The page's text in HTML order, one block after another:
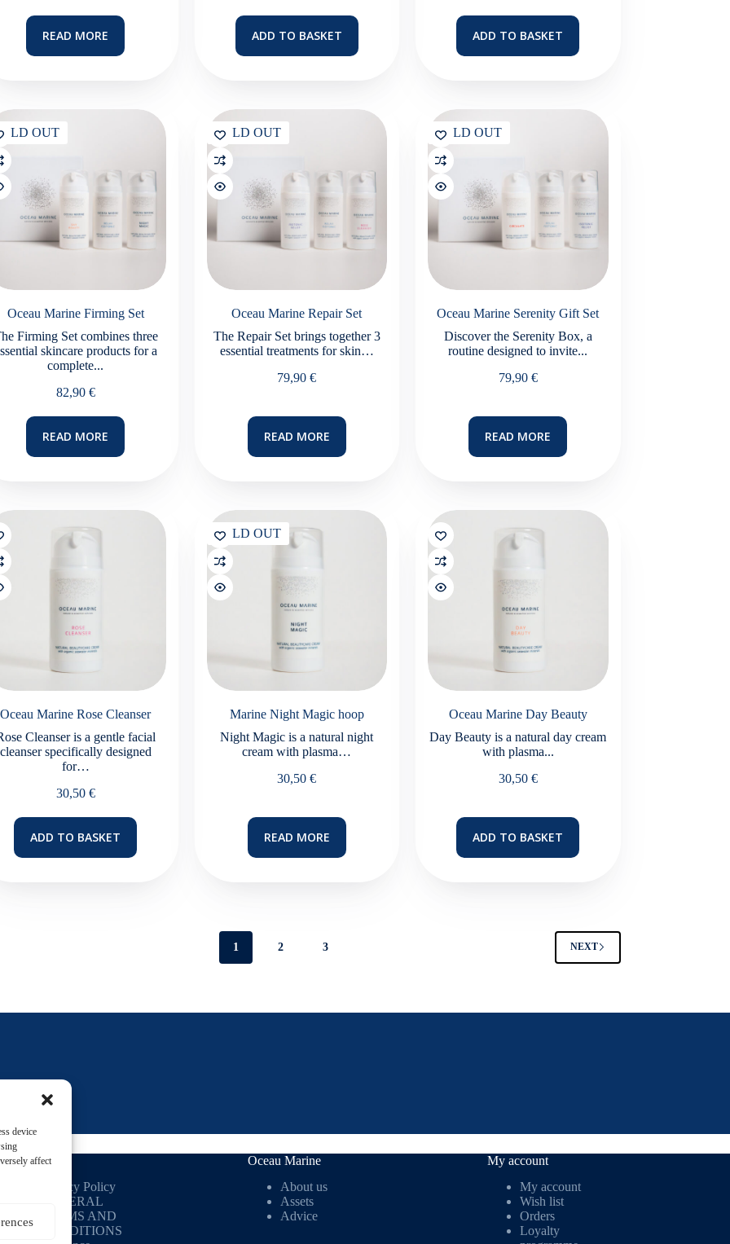
device
affect
READ MORE ADD TO BASKET ADD TO BASKET
OUT
Oceau Marine Firming Set
Firming Set combines three
skincare products for a
complete...
82,90 €
READ MORE
SOLD OUT
Oceau Marine Repair Set
The Repair Set brings together 3
essential treatments for skin…
79,90€
READ MORE
SOLD OUT
Oceau Marine Serenity Gift Set
Discover the Serenity Box, a
routine designed to invite...
79,90 €
READ MORE
Oceau Marine Rose Cleanser
Cleanser is a gentle facial
cleanser specifically designed
for…
30,50 €
ADD TO BASKET
SOLD OUT
Marine Night Magic hoop
Night Magic is a natural night
cream with plasma…
30,50€
READ MORE
Oceau Marine Day Beauty
Day Beauty is a natural day cream
with plasma...
30,50 €
ADD TO BASKET
1 2 3 NEXT
Useful links
Privacy Policy
GENERAL
TERMS AND
CONDITIONS
Oceau Marine
About us
Assets
Advice
My account
My account
Wish list
Orders
Loyalty